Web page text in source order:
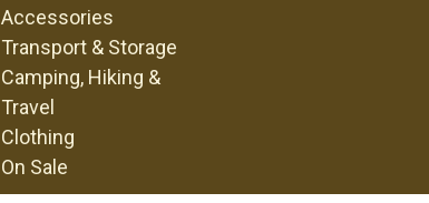
Accessories
Transport & Storage
Camping, Hiking &
Travel
Clothing
On Sale